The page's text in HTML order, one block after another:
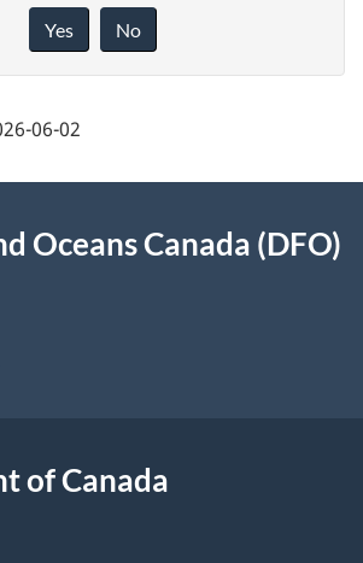
Yes No
06-02
Oceans Canada (DFO)
of Canada